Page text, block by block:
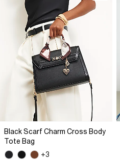
Black Scarf Charm Cross Body
Tote Bag
+3